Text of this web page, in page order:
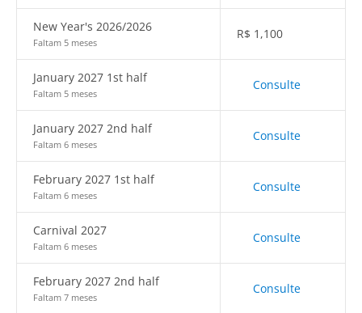
New Year's 2026/2026
Faltam 5 meses
R$ 1,100
January 2027 1st half
Faltam 5 meses
Consulte
January 2027 2nd half
Faltam 6 meses
Consulte
February 2027 1st half
Faltam 6 meses
Consulte
Carnival 2027
Faltam 6 meses
Consulte
February 2027 2nd half
Faltam 7 meses
Consulte